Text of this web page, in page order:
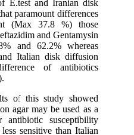
E.test and Iranian disk
paramount differences
(Max 37.8 %) those
and Gentamysin
and 62.2% whereas
Italian disk diffusion
of antibiotics
of this study showed
agar may be used as a
antibiotic susceptibility
sensitive than Italian